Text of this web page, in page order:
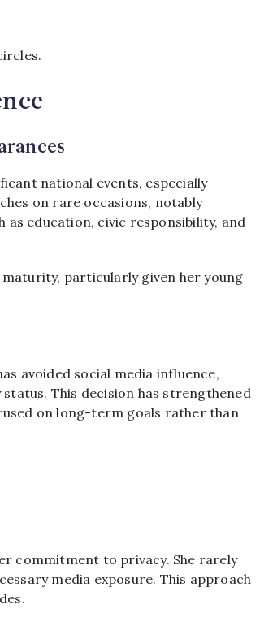
national events, especially
on rare occasions, notably
as education, civic responsibility, and
particularly given her young
avoided social media influence,
This decision has strengthened
on long-term goals rather than
commitment to privacy. She rarely
media exposure. This approach